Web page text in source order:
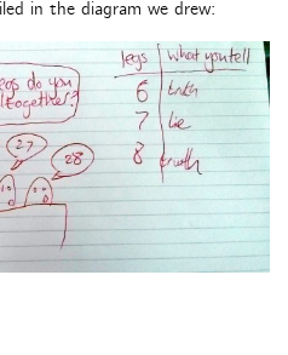
in the diagram we drew: